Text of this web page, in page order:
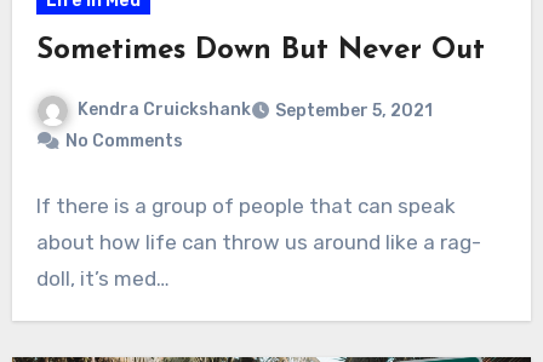
Sometimes Down But Never Out
Kendra Cruickshank
September 5, 2021
No Comments
If there is a group of people that can speak
about how life can throw us around like a rag-
doll, it’s med…